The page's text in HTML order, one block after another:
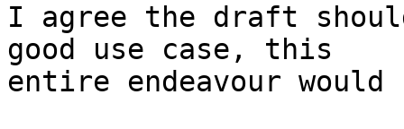
I agree the draft
good use case, this
entire endeavour would